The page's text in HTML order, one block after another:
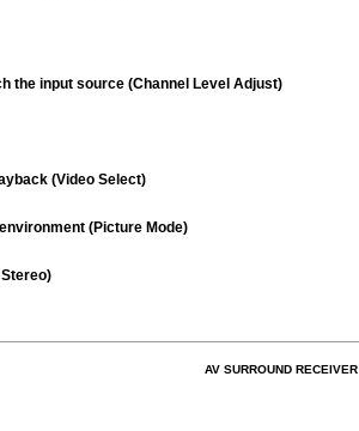
the input source (Channel Level Adjust)
(Video Select)
(Picture Mode)
AV SURROUND RECEIVER